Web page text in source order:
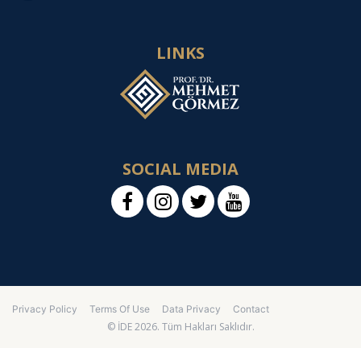
LINKS
SOCIAL MEDIA
Privacy Policy Terms Of Use Data Privacy Contact
© İDE 2026. Tüm Hakları Saklıdır.